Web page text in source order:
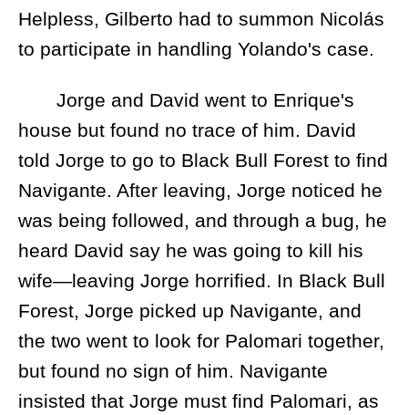
Helpless, Gilberto had to summon Nicolás
to participate in handling Yolando's case.
Jorge and David went to Enrique's
house but found no trace of him. David
told Jorge to go to Black Bull Forest to find
Navigante. After leaving, Jorge noticed he
was being followed, and through a bug, he
heard David say he was going to kill his
wife—leaving Jorge horrified. In Black Bull
Forest, Jorge picked up Navigante, and
the two went to look for Palomari together,
but found no sign of him. Navigante
insisted that Jorge must find Palomari, as